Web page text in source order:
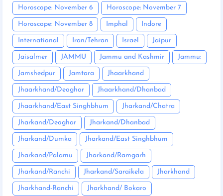
Horoscope: November 6 Horoscope: November 7
Horoscope: November 8 Imphal Indore
International Iran/Tehran Israel Jaipur
Jaisalmer JAMMU Jammu and Kashmir Jammu:
Jamshedpur Jamtara Jhaarkhand
Jhaarkhand/Deoghar Jhaarkhand/Dhanbad
Jhaarkhand/East Singhbhum Jharkand/Chatra
Jharkand/Deoghar Jharkand/Dhanbad
Jharkand/Dumka Jharkand/East Singhbhum
Jharkand/Palamu Jharkand/Ramgarh
Jharkand/Ranchi Jharkand/Saraikela Jharkhand
Jharkhand-Ranchi Jharkhand/ Bokaro